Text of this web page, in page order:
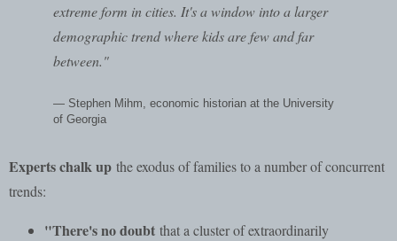
extreme form in cities. It's a window into a larger
demographic trend where kids are few and far
between."
— Stephen Mihm, economic historian at the University
of Georgia
Experts chalk up the exodus of families to a number of concurrent
trends:
"There's no doubt that a cluster of extraordinarily